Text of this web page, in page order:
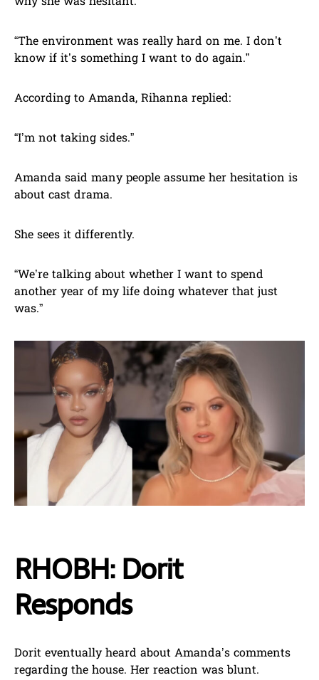
“The environment was really hard on me. I don’t
know if it’s something I want to do again.”
According to Amanda, Rihanna replied:
“I’m not taking sides.”
Amanda said many people assume her hesitation is
about cast drama.
She sees it differently.
“We’re talking about whether I want to spend
another year of my life doing whatever that just
was.”
RHOBH: Dorit
Responds
Dorit eventually heard about Amanda’s comments
regarding the house. Her reaction was blunt.